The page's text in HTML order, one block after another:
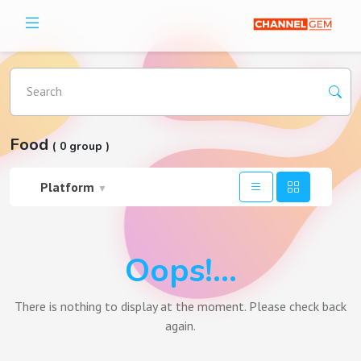
Search
Food ( 0 group )
Platform ▼
Oops!...
There is nothing to display at the moment. Please check back
again.